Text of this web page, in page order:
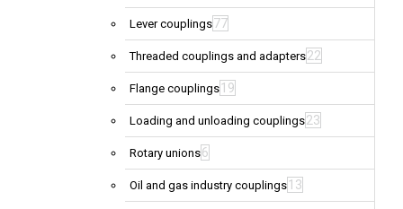
Lever couplings77
Threaded couplings and adapters22
Flange couplings 19
Loading and unloading couplings23
Rotary unions6
Oil and gas industry couplings 13